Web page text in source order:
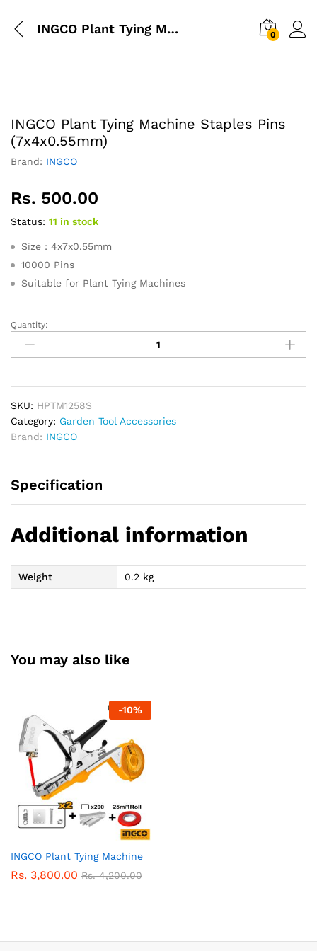
INGCO Plant Tying Machine Staples Pins (7x4x0.55mm) 0
INGCO Plant Tying Machine Staples Pins
(7x4x0.55mm)
Brand: INGCO
Rs. 500.00
Status: 11 in stock
Size : 4x7x0.55mm
10000 Pins
Suitable for Plant Tying Machines
INGCO
Plant
Tying
Staples
Pins
(7x4x0.55mm)
quantity
Quantity:
SKU: HPTM1258S
Category: Garden Tool Accessories
Brand: INGCO
Specification
Additional information
Weight 0.2 kg
You may also like
-10%
INGCO Plant Tying Machine
Rs. 3,800.00 Rs.4,200.00